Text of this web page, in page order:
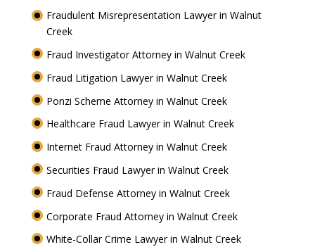
Fraudulent Misrepresentation Lawyer in Walnut
Creek
Fraud Investigator Attorney in Walnut Creek
Fraud Litigation Lawyer in Walnut Creek
Ponzi Scheme Attorney in Walnut Creek
Healthcare Fraud Lawyer in Walnut Creek
Internet Fraud Attorney in Walnut Creek
Securities Fraud Lawyer in Walnut Creek
Fraud Defense Attorney in Walnut Creek
Corporate Fraud Attorney in Walnut Creek
White-Collar Crime Lawyer in Walnut Creek